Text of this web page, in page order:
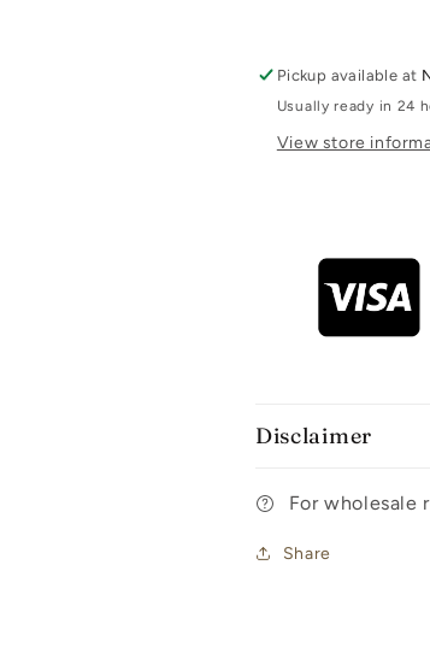
Pickup available at
Usually ready in 24
View store
Disclaimer
For wholesale
Share